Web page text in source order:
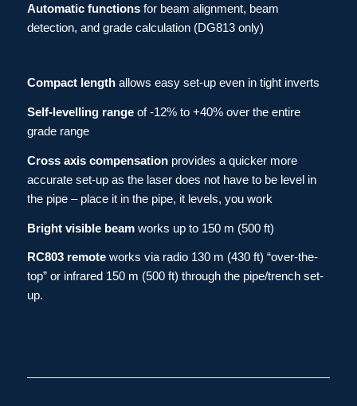
Automatic functionsfor beam alignment, beam
detection, and grade calculation (DG813 only)
Compact lengthallows easy set-up even in tight inverts
Self-levellingrangeof -12% to +40% over the entire
grade range
Cross axis compensationprovides a quicker more
accurate set-up as the laser does not have to be level in
the pipe – place it in the pipe, it levels, you work
Bright visible beamworks up to 150 m (500 ft)
RC803 remoteworks via radio 130 m (430 ft) “over-the-
top” or infrared 150 m (500 ft) through the pipe/trench set-
up.